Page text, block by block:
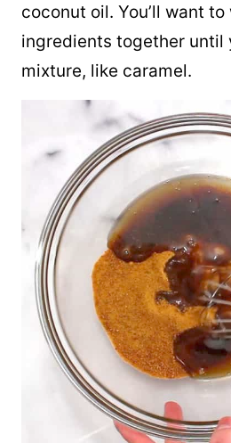
coconut oil. You’ll want
ingredients together until
mixture, like caramel.